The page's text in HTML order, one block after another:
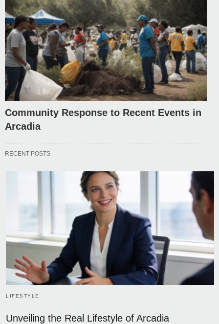
Community Response to Recent Events in
Arcadia
RECENT POSTS
LIFESTYLE
Unveiling the Real Lifestyle of Arcadia